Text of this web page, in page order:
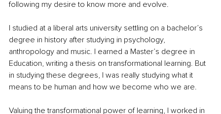
following my desire to know more and evolve.
I studied at a liberal arts university settling on a bachelor’s
degree in history after studying in psychology,
anthropology and music. I earned a Master’s degree in
Education, writing a thesis on transformational learning. But
in studying these degrees, I was really studying what it
means to be human and how we become who we are.
Valuing the transformational power of learning, I worked in